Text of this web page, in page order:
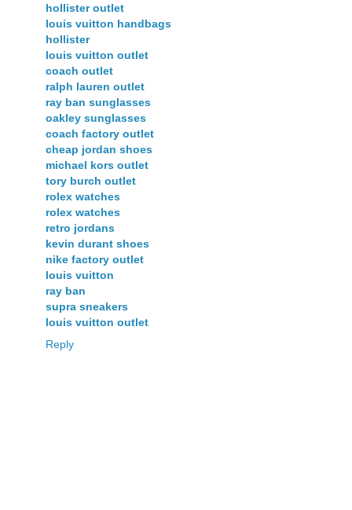
hollister outlet
louis vuitton handbags
hollister
louis vuitton outlet
coach outlet
ralph lauren outlet
ray ban sunglasses
oakley sunglasses
coach factory outlet
cheap jordan shoes
michael kors outlet
tory burch outlet
rolex watches
rolex watches
retro jordans
kevin durant shoes
nike factory outlet
louis vuitton
ray ban
supra sneakers
louis vuitton outlet
Reply